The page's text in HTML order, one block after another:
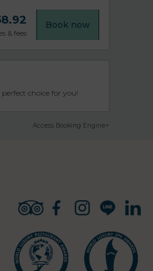
& fees
Book now
choice for you!
Access Booking Engine+